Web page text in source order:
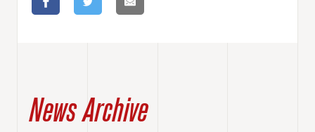
News Archive